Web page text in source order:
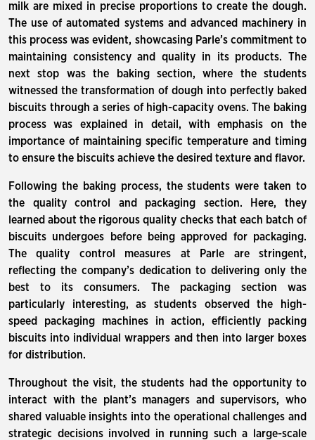
milk are mixed in precise proportions to create the dough.
The use of automated systems and advanced machinery in
this process was evident, showcasing Parle’s commitment to
maintaining consistency and quality in its products. The
next stop was the baking section, where the students
witnessed the transformation of dough into perfectly baked
biscuits through a series of high-capacity ovens. The baking
process was explained in detail, with emphasis on the
importance of maintaining specific temperature and timing
to ensure the biscuits achieve the desired texture and flavor.
Following the baking process, the students were taken to
the quality control and packaging section. Here, they
learned about the rigorous quality checks that each batch of
biscuits undergoes before being approved for packaging.
The quality control measures at Parle are stringent,
reflecting the company’s dedication to delivering only the
best to its consumers. The packaging section was
particularly interesting, as students observed the high-
speed packaging machines in action, efficiently packing
biscuits into individual wrappers and then into larger boxes
for distribution.
Throughout the visit, the students had the opportunity to
interact with the plant’s managers and supervisors, who
shared valuable insights into the operational challenges and
strategic decisions involved in running such a large-scale